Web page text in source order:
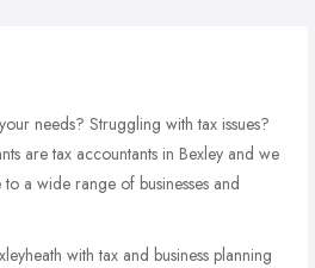
needs? Struggling with tax issues?
are tax accountants in Bexley and we
a wide range of businesses and
with tax and business planning